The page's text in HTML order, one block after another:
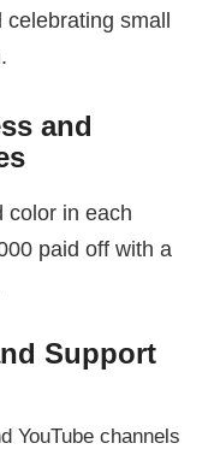
small
and
in each
paid off with a
Support
YouTube channels